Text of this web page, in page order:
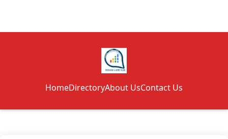
HomeDirectoryAbout UsContact Us